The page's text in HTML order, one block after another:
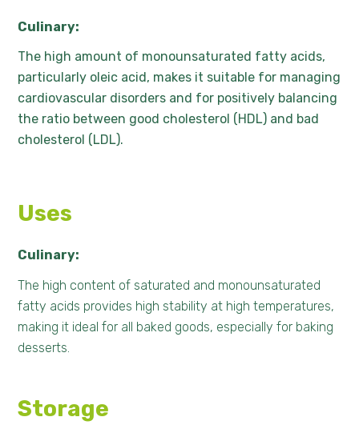
Culinary:
The high amount of monounsaturated fatty acids,
particularly oleic acid, makes it suitable for managing
cardiovascular disorders and for positively balancing
the ratio between good cholesterol (HDL) and bad
cholesterol (LDL).
Uses
Culinary:
The high content of saturated and monounsaturated
fatty acids provides high stability at high temperatures,
making it ideal for all baked goods, especially for baking
desserts.
Storage